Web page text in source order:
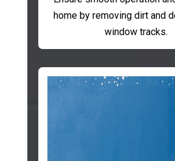
home by removing dirt and
window tracks.